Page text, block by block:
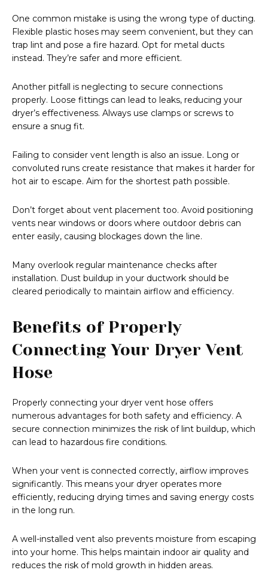
One common mistake is using the wrong type of ducting.
Flexible plastic hoses may seem convenient, but they can
trap lint and pose a fire hazard. Opt for metal ducts
instead. They’re safer and more efficient.
Another pitfall is neglecting to secure connections
properly. Loose fittings can lead to leaks, reducing your
dryer’s effectiveness. Always use clamps or screws to
ensure a snug fit.
Failing to consider vent length is also an issue. Long or
convoluted runs create resistance that makes it harder for
hot air to escape. Aim for the shortest path possible.
Don’t forget about vent placement too. Avoid positioning
vents near windows or doors where outdoor debris can
enter easily, causing blockages down the line.
Many overlook regular maintenance checks after
installation. Dust buildup in your ductwork should be
cleared periodically to maintain airflow and efficiency.
Benefits of Properly
Connecting Your Dryer Vent
Hose
Properly connecting your dryer vent hose offers
numerous advantages for both safety and efficiency. A
secure connection minimizes the risk of lint buildup, which
can lead to hazardous fire conditions.
When your vent is connected correctly, airflow improves
significantly. This means your dryer operates more
efficiently, reducing drying times and saving energy costs
in the long run.
A well-installed vent also prevents moisture from escaping
into your home. This helps maintain indoor air quality and
reduces the risk of mold growth in hidden areas.